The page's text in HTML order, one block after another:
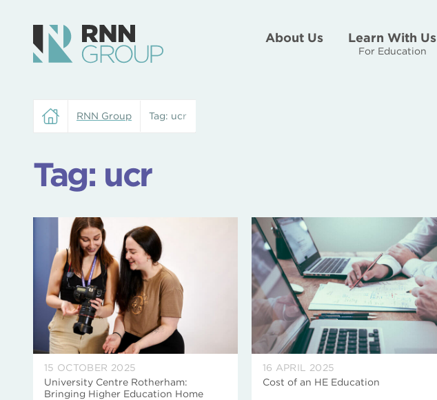
About Us Learn With Us
For Education
RNN Group Tag: ucr
Tag: ucr
15 OCTOBER 2025
University Centre Rotherham:
Bringing Higher Education Home
16 APRIL 2025
Cost of an HE Education